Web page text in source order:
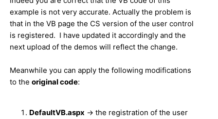
example is not very accurate. Actually the problem is
that in the VB page the CS version of the user control
is registered. I have updated it accordingly and the
next upload of the demos will reflect the change.
Meanwhile you can apply the following modifications
to the original code:
DefaultVB.aspx -> the registration of the user